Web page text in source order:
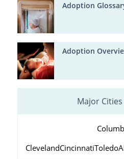
Adoption
Adoption
Major
ClevelandCincinnatiToledo